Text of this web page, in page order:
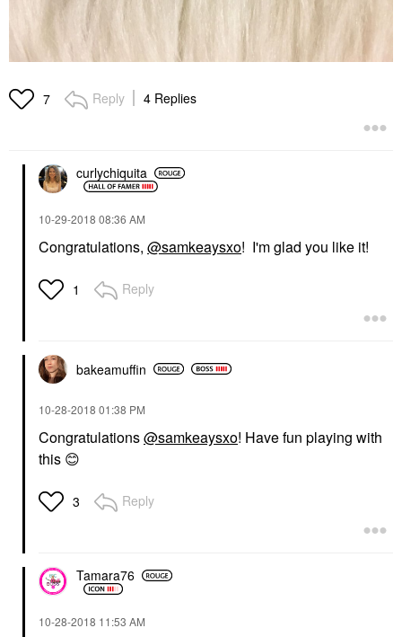
7 Reply 4 Replies
curlychiquita
‎10-29-2018 08:36 AM
Congratulations, @samkeaysxo! I'm glad you like it!
1 Reply
bakeamuffin
‎10-28-2018 01:38 PM
Congratulations@samkeaysxo! Have fun playing with
this 😊
3 Reply
Tamara76
‎10-28-2018 11:53 AM